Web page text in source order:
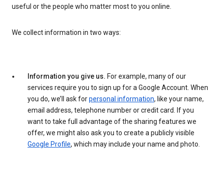
useful or the people who matter most to you online.
We collect information in two ways:
Information you give us. For example, many of our
services require you to sign up for a Google Account. When
you do, we’ll ask forpersonal information, like your name,
email address, telephone number or credit card. If you
want to take full advantage of the sharing features we
offer, we might also ask you to create a publicly visible
Google Profile, which may include your name and photo.